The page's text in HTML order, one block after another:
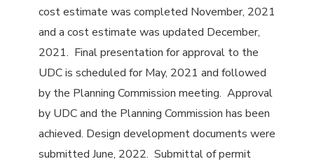
cost estimate was completed November, 2021
and a cost estimate was updated December,
2021. Final presentation for approval to the
UDC is scheduled for May, 2021 and followed
by the Planning Commission meeting. Approval
by UDC and the Planning Commission has been
achieved. Design development documents were
submitted June, 2022. Submittal of permit